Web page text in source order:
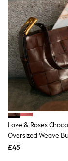
Pyjamas
Nighties
Short
Slippers
New In
Maxi
Midi
Mini
Linen
Love & Roses
Oversized Weave
Shoulder Bag
£45